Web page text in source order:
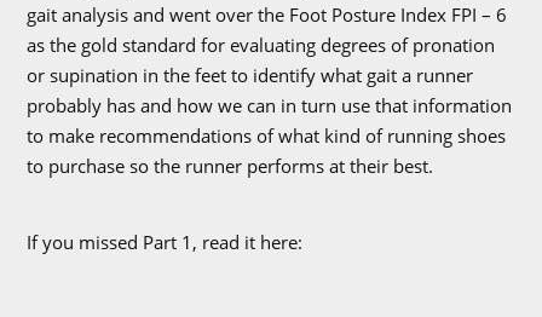
gait analysis and went over the Foot Posture Index FPI – 6
as the gold standard for evaluating degrees of pronation
or supination in the feet to identify what gait a runner
probably has and how we can in turn use that information
to make recommendations of what kind of running shoes
to purchase so the runner performs at their best.
If you missed Part 1, read it here: